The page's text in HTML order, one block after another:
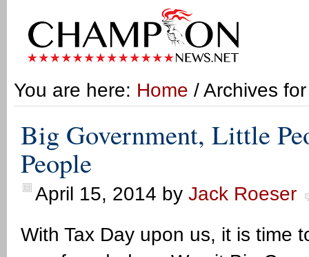
You are here: Home / Archives
Big Government, Little
People
April 15, 2014 by Jack Roeser
With Tax Day upon us, it is time